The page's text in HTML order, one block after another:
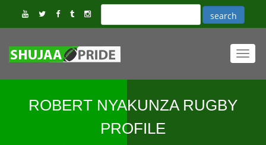
ROBERT NYAKUNZA RUGBY
PROFILE